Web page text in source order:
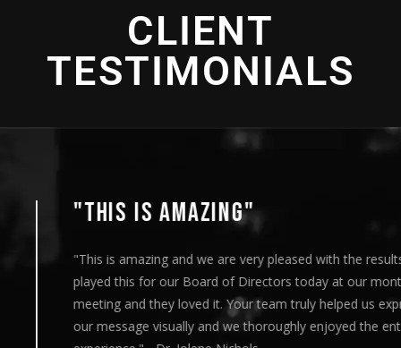
CLIENT
TESTIMONIALS
"THIS IS AMAZING"
"This is amazing and we are very pleased with the results. I
played this for our Board of Directors today at our monthly
meeting and they loved it. Your team truly helped us express
our message visually and we thoroughly enjoyed the entire